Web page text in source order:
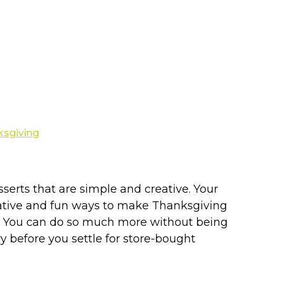
that are simple and creative. Your
and fun ways to make Thanksgiving
can do so much more without being
before you settle for store-bought